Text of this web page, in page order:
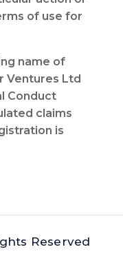
of use for
name of
Ventures Ltd
Conduct
claims
is
Reserved